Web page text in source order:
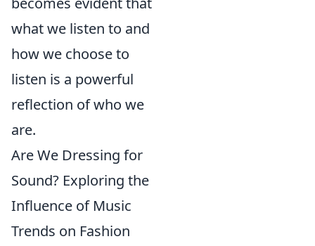
what we listen to and
how we choose to
listen is a powerful
reflection of who we
are.
Are We Dressing for
Sound? Exploring the
Influence of Music
Trends on Fashion